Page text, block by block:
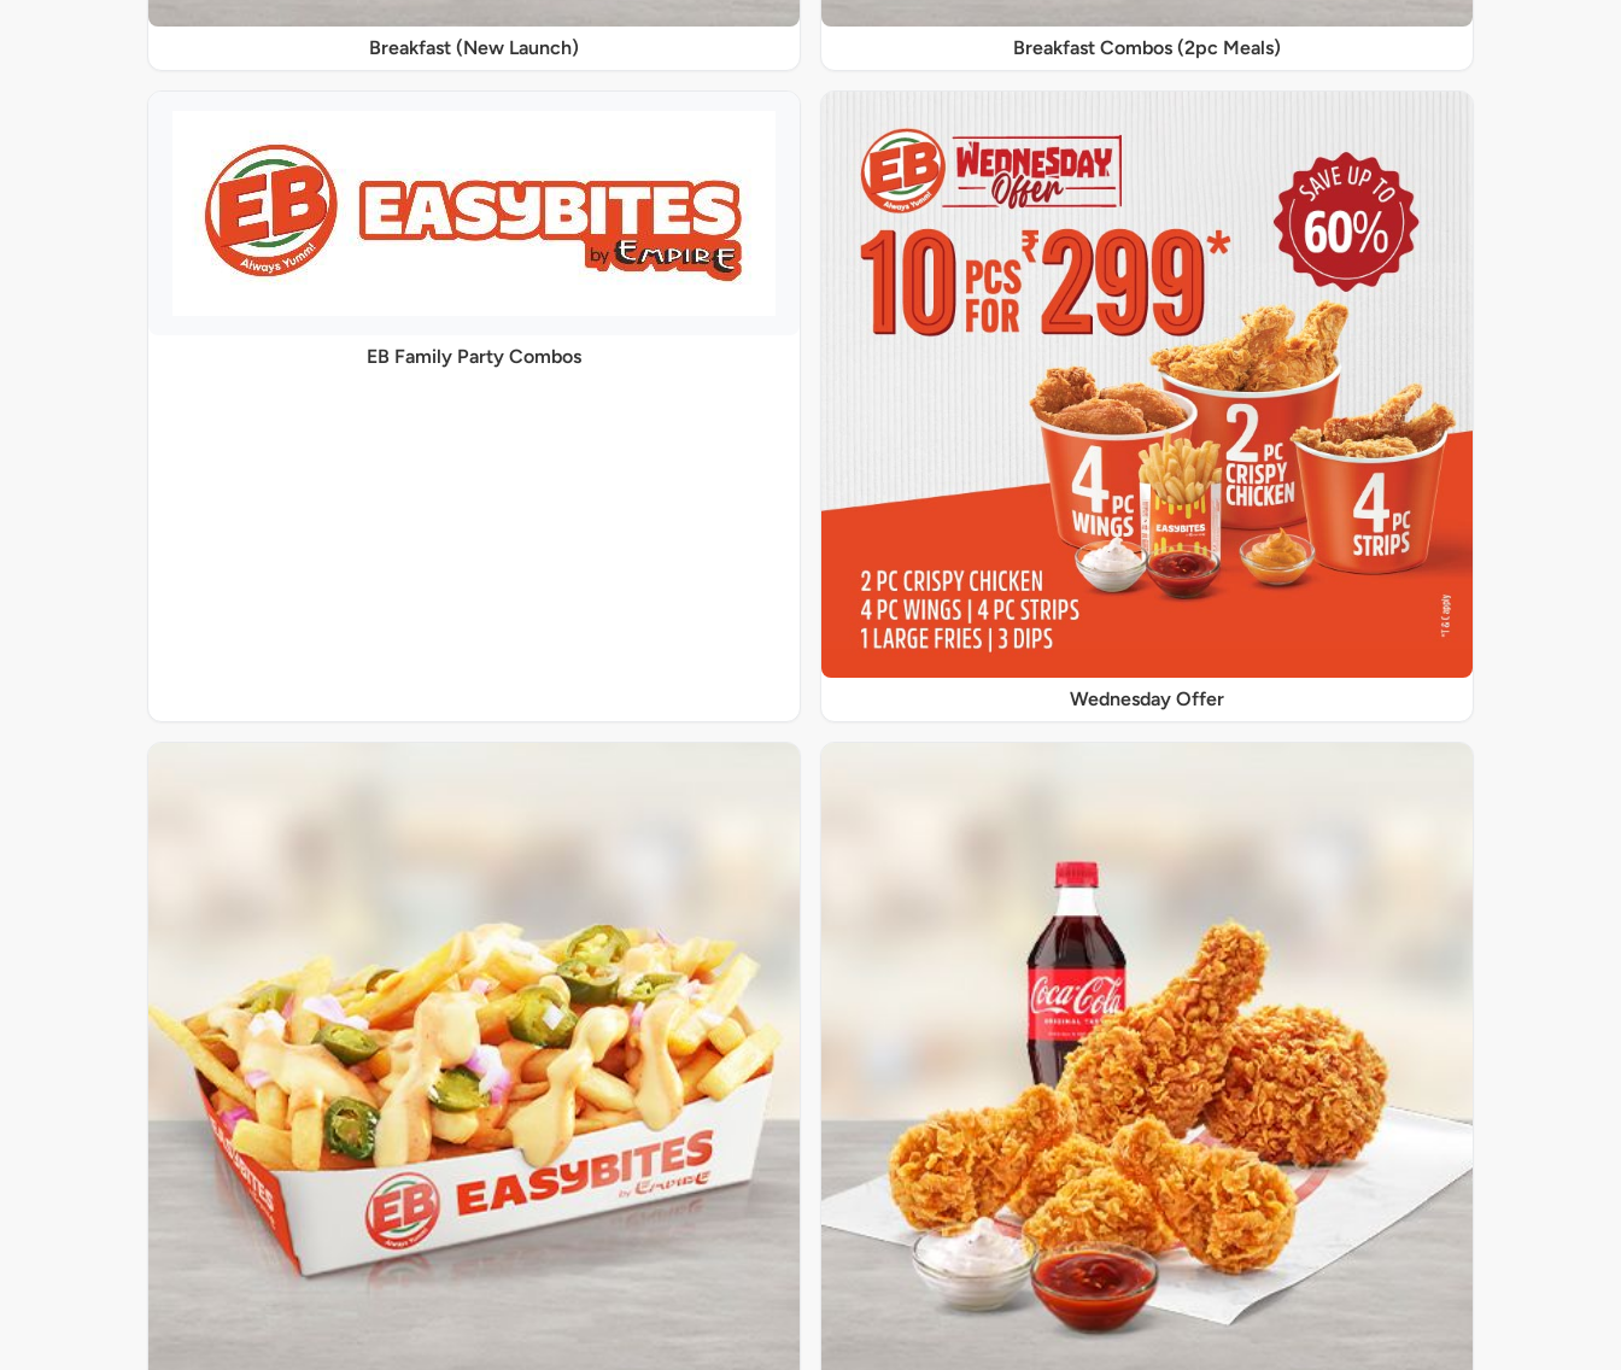
Breakfast (New Launch) Breakfast Combos (2pc Meals)
EB Family Party Combos
Wednesday Offer